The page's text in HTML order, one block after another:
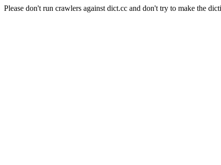
Please don't run crawlers against dict.cc and don't try to make the